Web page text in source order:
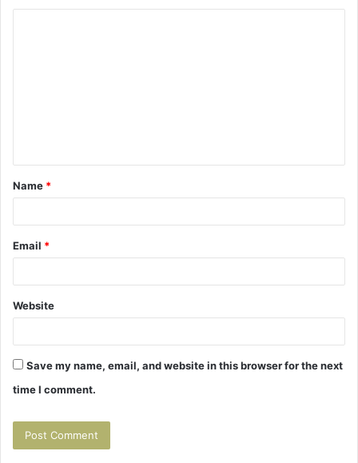
t
*
Name *
Email *
Website
Save my name, email, and website in this browser for the next
time I comment.